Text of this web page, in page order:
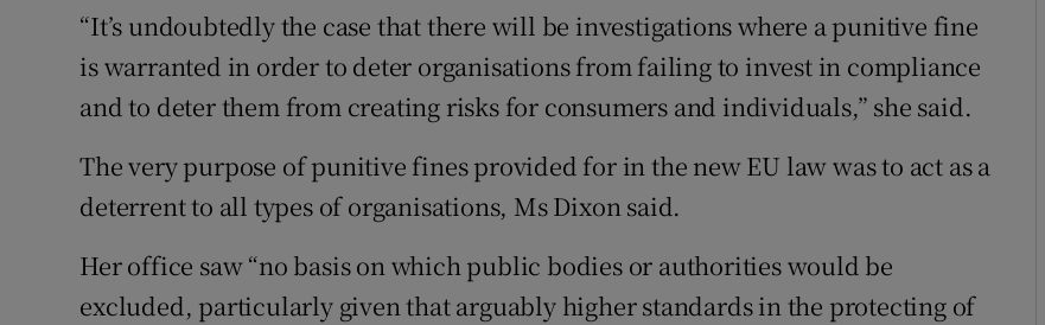
“It’s undoubtedly the case that there will be investigations where a punitive fine
is warranted in order to deter organisations from failing to invest in compliance
and to deter them from creating risks for consumers and individuals,” she said.
The very purpose of punitive fines provided for in the new EU law was to act as a
deterrent to all types of organisations, Ms Dixon said.
Her office saw “no basis on which public bodies or authorities would be
excluded, particularly given that arguably higher standards in the protecting of